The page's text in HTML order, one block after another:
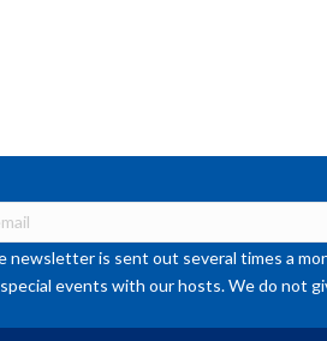
newsletter is sent out several times a
events with our hosts. We do not